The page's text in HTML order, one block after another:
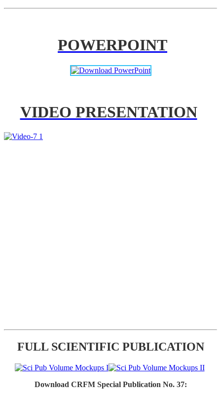
POWERPOINT
VIDEO PRESENTATION
FULL SCIENTIFIC PUBLICATION
Download CRFM Special Publication No. 37: